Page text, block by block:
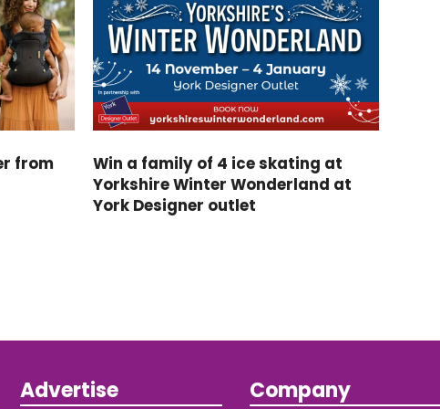
from
Win a family of 4 ice skating at
Yorkshire Winter Wonderland at
York Designer outlet
Advertise Company